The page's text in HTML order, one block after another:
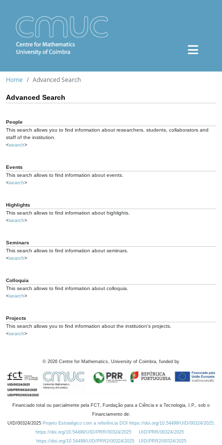
Home Advanced Search
Advanced Search
People
This search allows you to find information about researchers, students, collaborators and
staff of the institution.
<search>
Events
This search allows to find information about events.
<search>
Highlights
This search allows to find information about highlights.
<search>
Seminars
This search allows to find information about seminars.
<search>
Colloquia
This search allows to find information about colloquia.
<search>
Projects
This search allows you to find information about the institution's projects.
<search>
© 2026 Centre for Mathematics, University of Coimbra, funded by
Financiado total ou parcialmente pela FCT, Fundação para a Ciência e a Tecnologia, I.P., sob o
Financiamento de:
UID/00324/2025 Projeto Estratégico com a referência DOI https://doi.org/10.54499/UID/00324/2025.
https://doi.org/10.54499/UID/PRR/00324/2025
UID/PRR/00324/2025
https://doi.org/10.54499/UID/PRR2/00324/2025
UID/PRR2/00324/2025